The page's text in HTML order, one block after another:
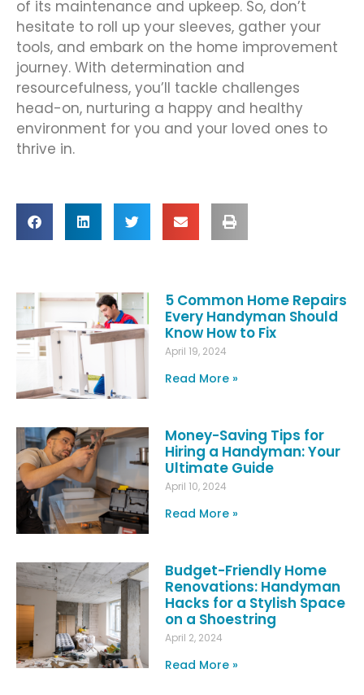
of its maintenance and upkeep. So, don’t
hesitate to roll up your sleeves, gather your
tools, and embark on the home improvement
journey. With determination and
resourcefulness, you’ll tackle challenges
head-on, nurturing a happy and healthy
environment for you and your loved ones to
thrive in.
5 Common Home Repairs
Every Handyman Should
Know How to Fix
April 19, 2024
Read More »
Money-Saving Tips for
Hiring a Handyman: Your
Ultimate Guide
April 10, 2024
Read More »
Budget-Friendly Home
Renovations: Handyman
Hacks for a Stylish Space
on a Shoestring
April 2, 2024
Read More »